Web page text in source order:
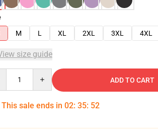
M L XL 2XL 3XL 4XL
size guide
ADD TO CART
This sale ends in 02: 35: 51